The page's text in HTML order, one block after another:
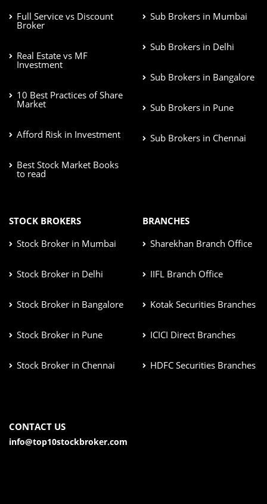
Full Service vs Discount
Broker
Real Estate vs MF
Investment
10 Best Practices of Share
Market
Afford Risk in Investment
Best Stock Market Books
to read
Sub Brokers in Mumbai
Sub Brokers in Delhi
Sub Brokers in Bangalore
Sub Brokers in Pune
Sub Brokers in Chennai
STOCK BROKERS
Stock Broker in Mumbai
Stock Broker in Delhi
Stock Broker in Bangalore
Stock Broker in Pune
Stock Broker in Chennai
BRANCHES
Sharekhan Branch Office
IIFL Branch Office
Kotak Securities Branches
ICICI Direct Branches
HDFC Securities Branches
CONTACT US
info@top10stockbroker.com